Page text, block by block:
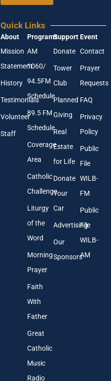
d
d
r
e
s
m
a
i
l
u
r
E
a
l
A
d
d
e
Quick Links
About
Mission
Statement
History
Testimonials
Volunteer
Staff
Programs
AM
1060/
94.5FM
Schedule
89.5 FM
Schedule
Coverage
Area
Catholic
Challenge
Liturgy
of the
Word
Morning
Prayer
Faith
With
Father
Great
Catholic
Music
Radio
Support
Donate
Tower
Club
Planned
Giving
Real
Estate
for Life
Donate
Your
Car
Advertising
Our
Sponsors
Event
Contact
Prayer
Requests
FAQ
Privacy
Policy
Public
File
WILB-
FM
Public
File
WILB-
AM